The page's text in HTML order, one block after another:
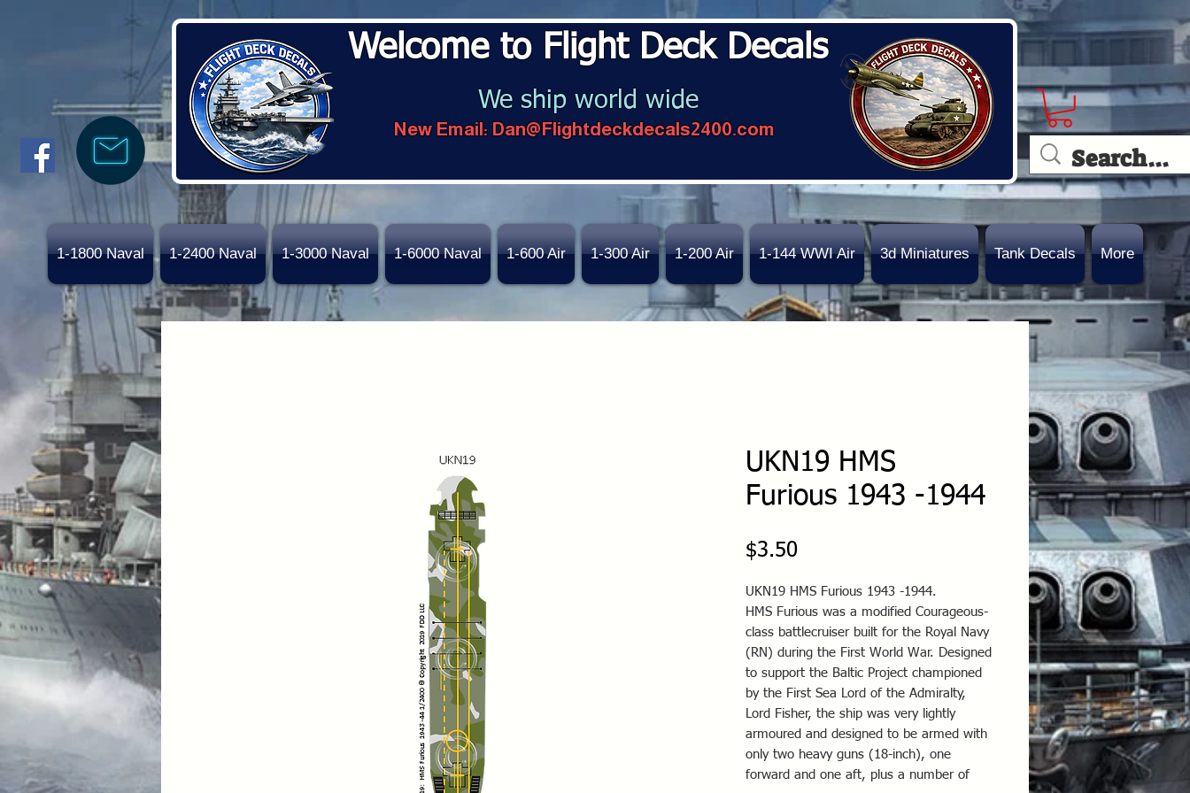
Welcome to Flight Deck Decals
We ship world wide
New Email: Dan@Flightdeckdecals2400.com
1-1800 Naval 1-2400 Naval 1-3000 Naval 1-6000 Naval 1-600 Air 1-300 Air 1-200 Air 1-144 WWI Air 3d Miniatures Tank Decals More
UKN19 HMS
Furious 1943 -1944
$3.50Price
UKN19 HMS Furious 1943 -1944.
HMS Furious was a modified Courageous-
class battlecruiser built for the Royal Navy
(RN) during the First World War. Designed
to support the Baltic Project championed
by the First Sea Lord of the Admiralty,
Lord Fisher, the ship was very lightly
armoured and designed to be armed with
only two heavy guns (18-inch), one
forward and one aft, plus a number of